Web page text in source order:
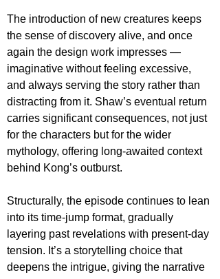
The introduction of new creatures keeps
the sense of discovery alive, and once
again the design work impresses —
imaginative without feeling excessive,
and always serving the story rather than
distracting from it. Shaw’s eventual return
carries significant consequences, not just
for the characters but for the wider
mythology, offering long-awaited context
behind Kong’s outburst.
Structurally, the episode continues to lean
into its time-jump format, gradually
layering past revelations with present-day
tension. It’s a storytelling choice that
deepens the intrigue, giving the narrative